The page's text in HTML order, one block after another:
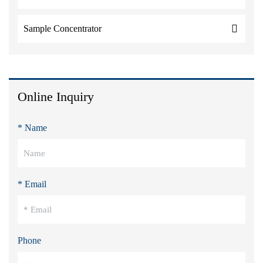
Sample Concentrator
Online Inquiry
* Name
* Email
Phone